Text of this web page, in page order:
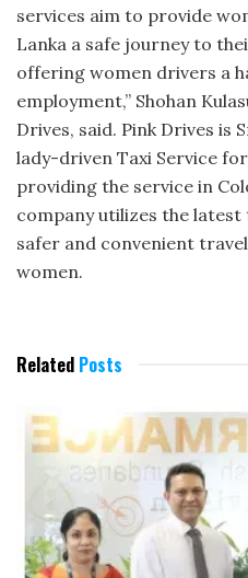
services aim to provide
Lanka a safe journey to
offering women drivers a
employment,” Shohan
Drives, said. Pink Drives is
lady-driven Taxi Service
providing the service in
company utilizes the
safer and convenient
women.
Related Posts